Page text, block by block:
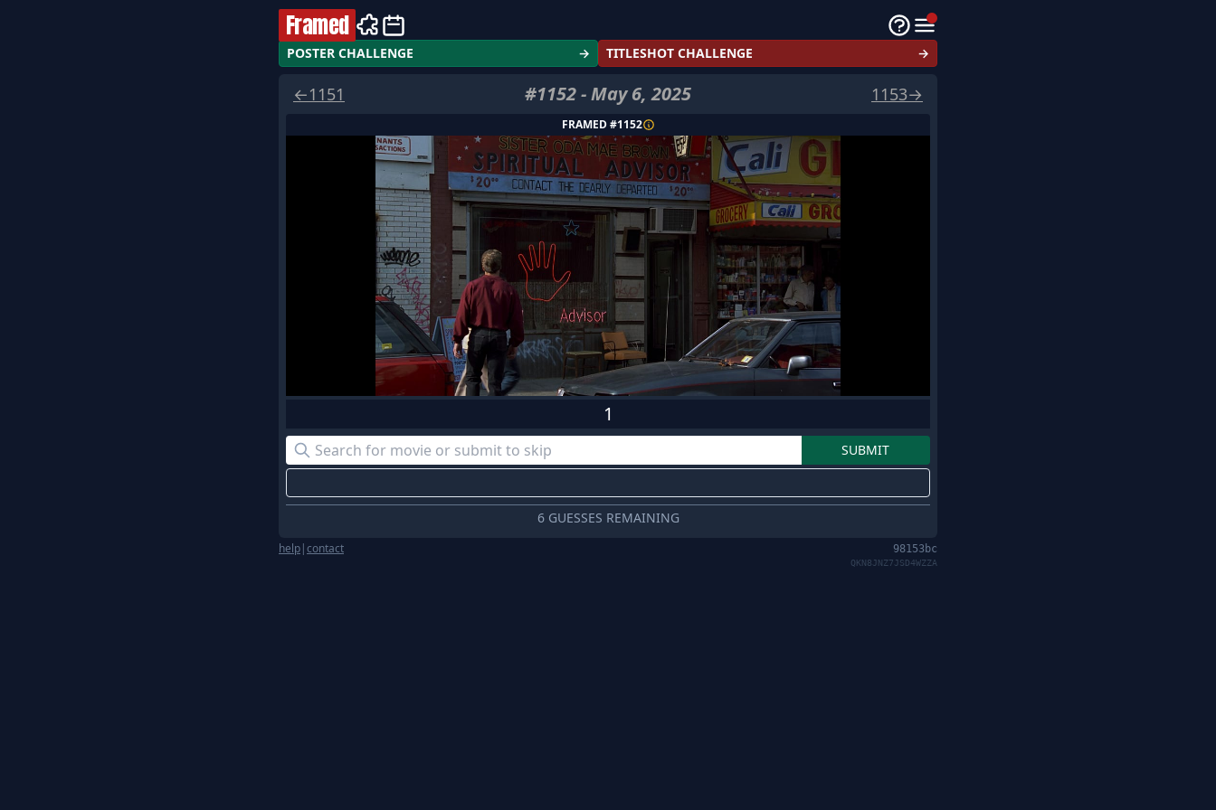
Framed
POSTER CHALLENGE → TITLESHOT CHALLENGE →
←1151 #1152-May 6, 2025 1153→
FRAMED #1152
1
6 GUESSES REMAINING
help|contact 98153bc
QKN8JNZ7JSD4WZZA